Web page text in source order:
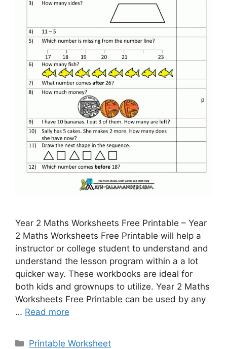
Year 2 Maths Worksheets Free Printable – Year
2 Maths Worksheets Free Printable will help a
instructor or college student to understand and
understand the lesson program within a a lot
quicker way. These workbooks are ideal for
both kids and grownups to utilize. Year 2 Maths
Worksheets Free Printable can be used by any
… Read more
Categories
Printable Worksheet